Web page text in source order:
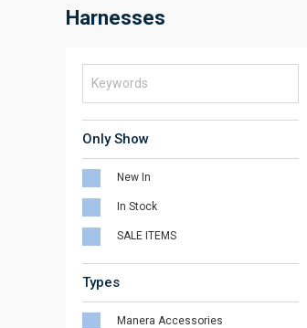
Harnesses
Only Show
New In
In Stock
SALE ITEMS
Types
Manera Accessories